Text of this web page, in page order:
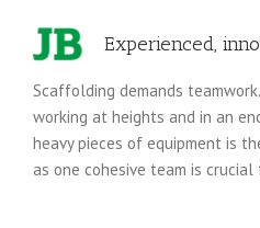
Experienced,
Scaffolding demands
working at heights and in an
heavy pieces of equipment is
as one cohesive team is crucial